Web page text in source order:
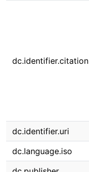
dc.identifier.citation
dc.identifier.uri
dc.language.iso